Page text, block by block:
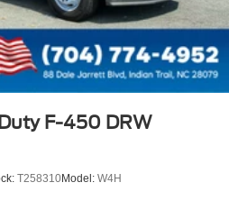
F-450 DRW
T258310Model: W4H